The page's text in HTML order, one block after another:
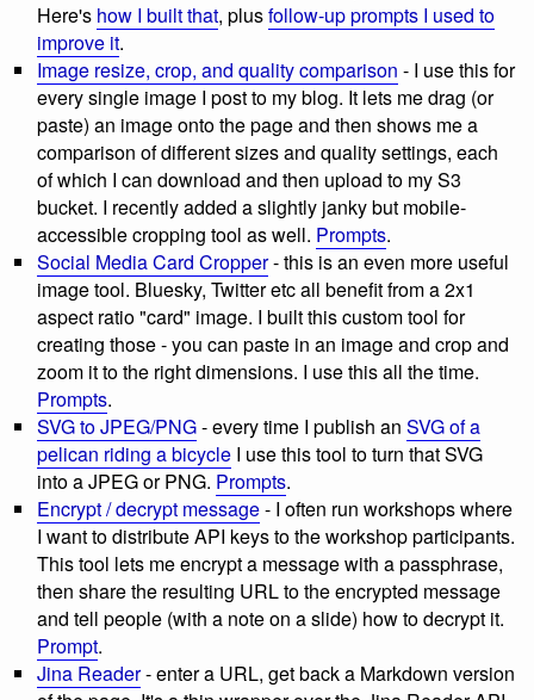
Here's how I built that, plusfollow-up prompts I used to
improve it.
Image resize, crop, and quality comparison - I use this for
every single image I post to my blog. It lets me drag (or
paste) an image onto the page and then shows me a
comparison of different sizes and quality settings, each
of which I can download and then upload to my S3
bucket. I recently added a slightly janky but mobile-
accessible cropping tool as well. Prompts.
Social Media Card Cropper- this is an even more useful
image tool. Bluesky, Twitter etc all benefit from a 2x1
aspect ratio "card" image. I built this custom tool for
creating those - you can paste in an image and crop and
zoom it to the right dimensions. I use this all the time.
Prompts.
SVG to JPEG/PNG- every time I publish an SVG of a
pelican riding a bicycle I use this tool to turn that SVG
into a JPEG or PNG. Prompts.
Encrypt / decrypt message- I often run workshops where
I want to distribute API keys to the workshop participants.
This tool lets me encrypt a message with a passphrase,
then share the resulting URL to the encrypted message
and tell people (with a note on a slide) how to decrypt it.
Prompt.
Jina Reader- enter a URL, get back a Markdown version